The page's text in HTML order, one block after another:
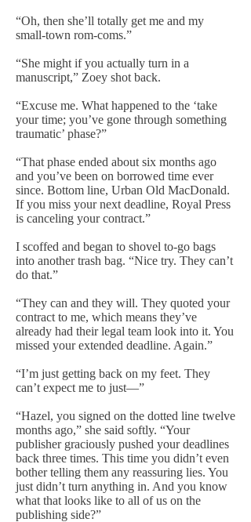
“Oh, then she’ll totally get me and my
small-town rom-coms.”
“She might if you actually turn in a
manuscript,” Zoey shot back.
“Excuse me. What happened to the ‘take
your time; you’ve gone through something
traumatic’ phase?”
“That phase ended about six months ago
and you’ve been on borrowed time ever
since. Bottom line, Urban Old MacDonald.
If you miss your next deadline, Royal Press
is canceling your contract.”
I scoffed and began to shovel to-go bags
into another trash bag. “Nice try. They can’t
do that.”
“They can and they will. They quoted your
contract to me, which means they’ve
already had their legal team look into it. You
missed your extended deadline. Again.”
“I’m just getting back on my feet. They
can’t expect me to just—”
“Hazel, you signed on the dotted line twelve
months ago,” she said softly. “Your
publisher graciously pushed your deadlines
back three times. This time you didn’t even
bother telling them any reassuring lies. You
just didn’t turn anything in. And you know
what that looks like to all of us on the
publishing side?”